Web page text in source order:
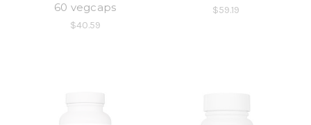
60 vegcaps
$40.59
$59.19